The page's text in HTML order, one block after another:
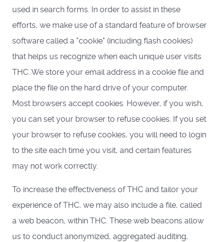
used in search forms. In order to assist in these
efforts, we make use of a standard feature of browser
software called a "cookie" (including flash cookies)
that helps us recognize when each unique user visits
THC. We store your email address in a cookie file and
place the file on the hard drive of your computer.
Most browsers accept cookies. However, if you wish,
you can set your browser to refuse cookies. If you set
your browser to refuse cookies, you will need to login
to the site each time you visit, and certain features
may not work correctly.
To increase the effectiveness of THC and tailor your
experience of THC, we may also include a file, called
a web beacon, within THC. These web beacons allow
us to conduct anonymized, aggregated auditing,